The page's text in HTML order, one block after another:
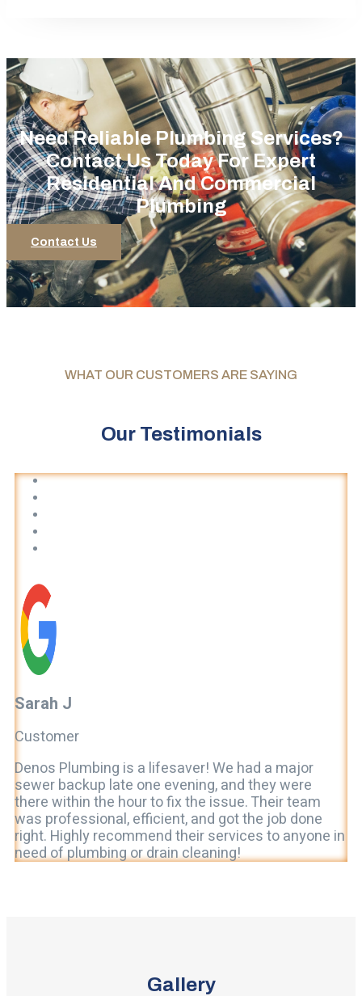
Need Reliable Plumbing Services?
Contact Us Today For Expert
Residential And Commercial
Plumbing
Contact Us
WHAT OUR CUSTOMERS ARE SAYING
Our Testimonials
Sarah J
Customer
Denos Plumbing is a lifesaver! We had a major
sewer backup late one evening, and they were
there within the hour to fix the issue. Their team
was professional, efficient, and got the job done
right. Highly recommend their services to anyone in
need of plumbing or drain cleaning!
Gallery